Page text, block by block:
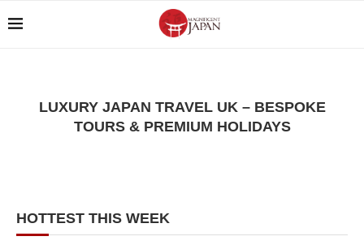
LUXURY JAPAN TRAVEL UK – BESPOKE
TOURS & PREMIUM HOLIDAYS
HOTTEST THIS WEEK